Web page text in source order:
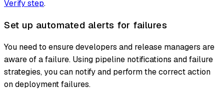
Verify step.
Set up automated alerts for failures
You need to ensure developers and release managers are
aware of a failure. Using pipeline notifications and failure
strategies, you can notify and perform the correct action
on deployment failures.